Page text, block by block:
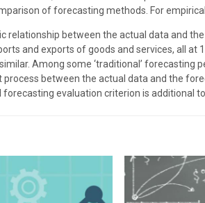
of forecasting methods. For
relationship between the actual data and
and exports of goods and services, all
Among some ‘traditional’
between the actual data and the
evaluation criterion is additional to